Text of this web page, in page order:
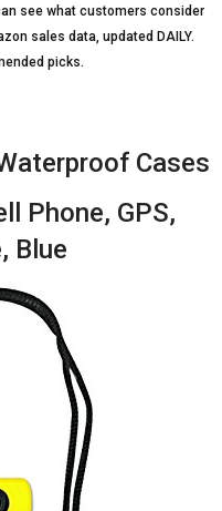
see what customers consider
sales data, updated DAILY.
picks.
Cases
Phone, GPS,
Blue